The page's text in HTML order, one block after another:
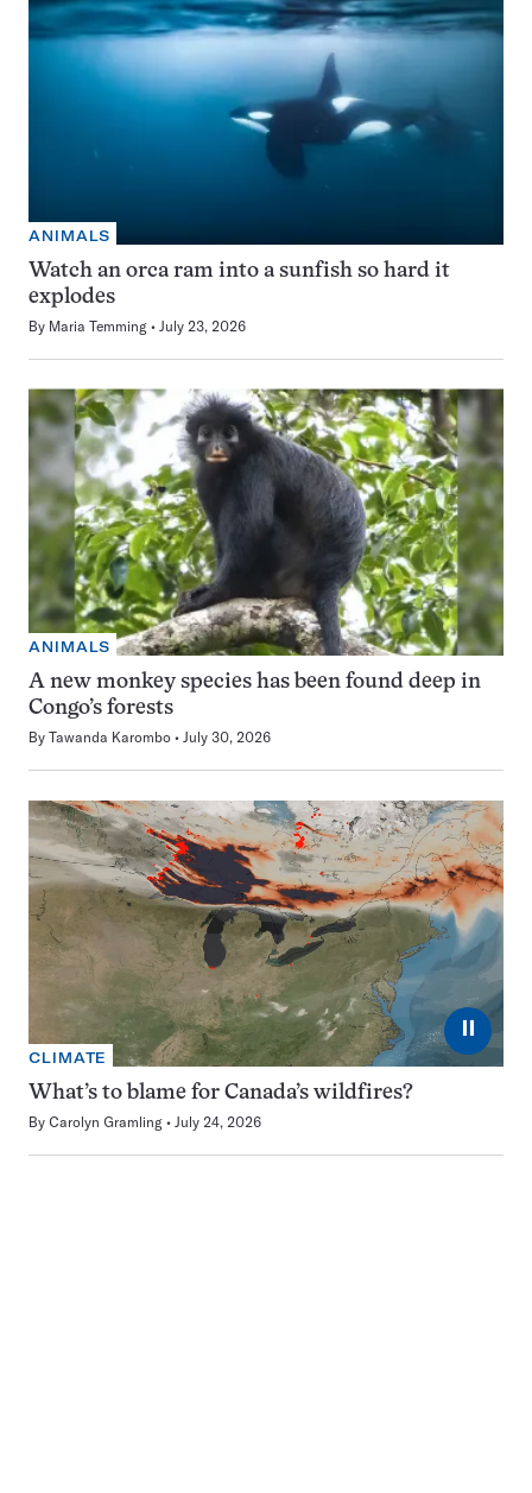
ANIMALS
Watch an orca ram into a sunfish so hard it
explodes
By Maria Temming July 23, 2026
ANIMALS
A new monkey species has been found deep in
Congo’s forests
By Tawanda Karombo July 30, 2026
⏸
CLIMATE
What’s to blame for Canada’s wildfires?
By Carolyn Gramling July 24, 2026